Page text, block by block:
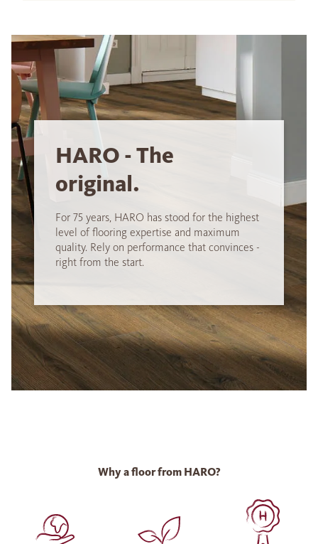
HARO - The
original.
For 75 years, HARO has stood for the highest
level of flooring expertise and maximum
quality. Rely on performance that convinces -
right from the start.
Why a floor from HARO?